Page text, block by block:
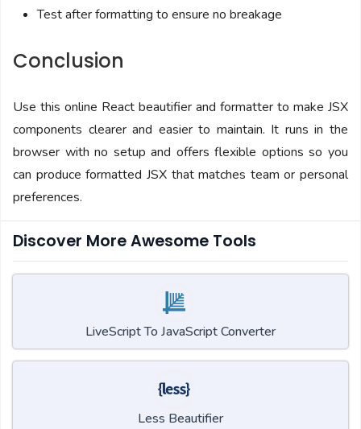
Test after formatting to ensure no breakage
Conclusion
Use this online React beautifier and formatter to make JSX
components clearer and easier to maintain. It runs in the
browser with no setup and offers flexible options so you
can produce formatted JSX that matches team or personal
preferences.
Discover More Awesome Tools
LiveScript To JavaScript Converter
Less Beautifier